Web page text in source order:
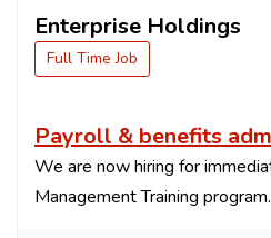
Enterprise Holdings
Full Time Job
Payroll & benefits
We are now hiring for
Management Training